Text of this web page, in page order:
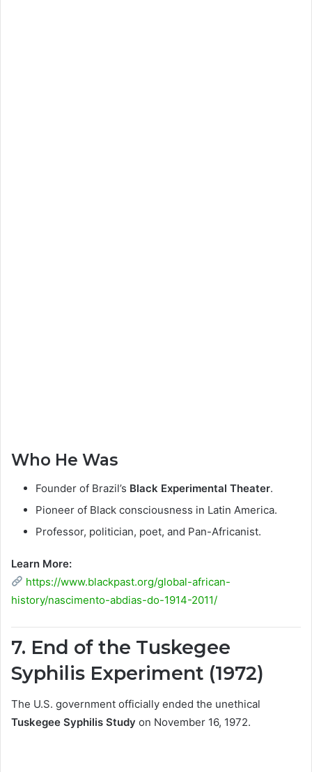
Who He Was
Founder of Brazil’s Black Experimental Theater.
Pioneer of Black consciousness in Latin America.
Professor, politician, poet, and Pan-Africanist.
Learn More:
https://www.blackpast.org/global-african-
history/nascimento-abdias-do-1914-2011/
7. End of the Tuskegee
Syphilis Experiment (1972)
The U.S. government officially ended the unethical
Tuskegee Syphilis Study on November 16, 1972.